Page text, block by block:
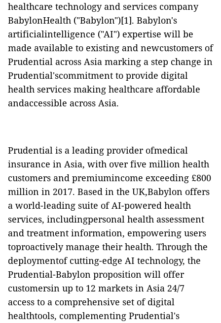
healthcare technology and services company
BabylonHealth ("Babylon")[1]. Babylon's
artificialintelligence ("AI") expertise will be
made available to existing and newcustomers of
Prudential across Asia marking a step change in
Prudential'scommitment to provide digital
health services making healthcare affordable
andaccessible across Asia.
Prudential is a leading provider ofmedical
insurance in Asia, with over five million health
customers and premiumincome exceeding £800
million in 2017. Based in the UK,Babylon offers
a world-leading suite of AI-powered health
services, includingpersonal health assessment
and treatment information, empowering users
toproactively manage their health. Through the
deploymentof cutting-edge AI technology, the
Prudential-Babylon proposition will offer
customersin up to 12 markets in Asia 24/7
access to a comprehensive set of digital
healthtools, complementing Prudential's